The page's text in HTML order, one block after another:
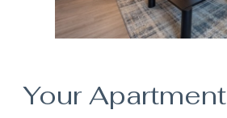
Your Apartment